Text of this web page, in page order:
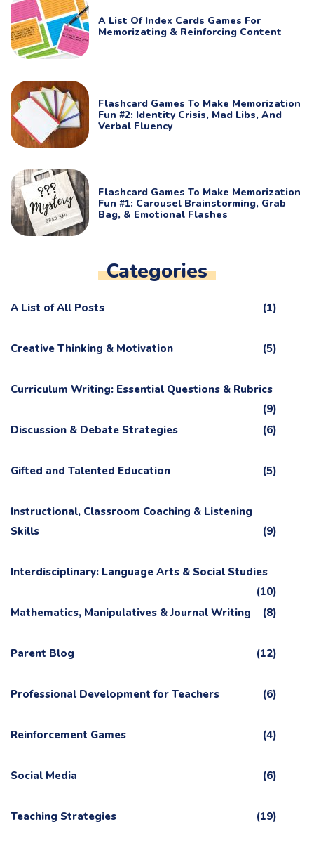
A List Of Index Cards Games For
Memorizating & Reinforcing Content
Flashcard Games To Make Memorization
Fun #2: Identity Crisis, Mad Libs, And
Verbal Fluency
Flashcard Games To Make Memorization
Fun #1: Carousel Brainstorming, Grab
Bag, & Emotional Flashes
Categories
A List of All Posts (1)
Creative Thinking & Motivation (5)
Curriculum Writing: Essential Questions & Rubrics
(9)
Discussion & Debate Strategies
(6)
Gifted and Talented Education (5)
Instructional, Classroom Coaching & Listening
Skills
(9)
Interdisciplinary: Language Arts & Social Studies
(10)
Mathematics, Manipulatives & Journal Writing
(8)
Parent Blog (12)
Professional Development for Teachers (6)
Reinforcement Games (4)
Social Media (6)
Teaching Strategies (19)